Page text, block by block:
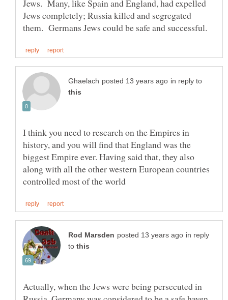
Jews. Many, like Spain and England, had expelled
Jews completely; Russia killed and segregated
in reply to
I think you need to research on the Empires in
history, and you will find that England was the
biggest Empire ever. Having said that, they also
along with all the other western European countries
in reply
to
Actually, when the Jews were being persecuted in